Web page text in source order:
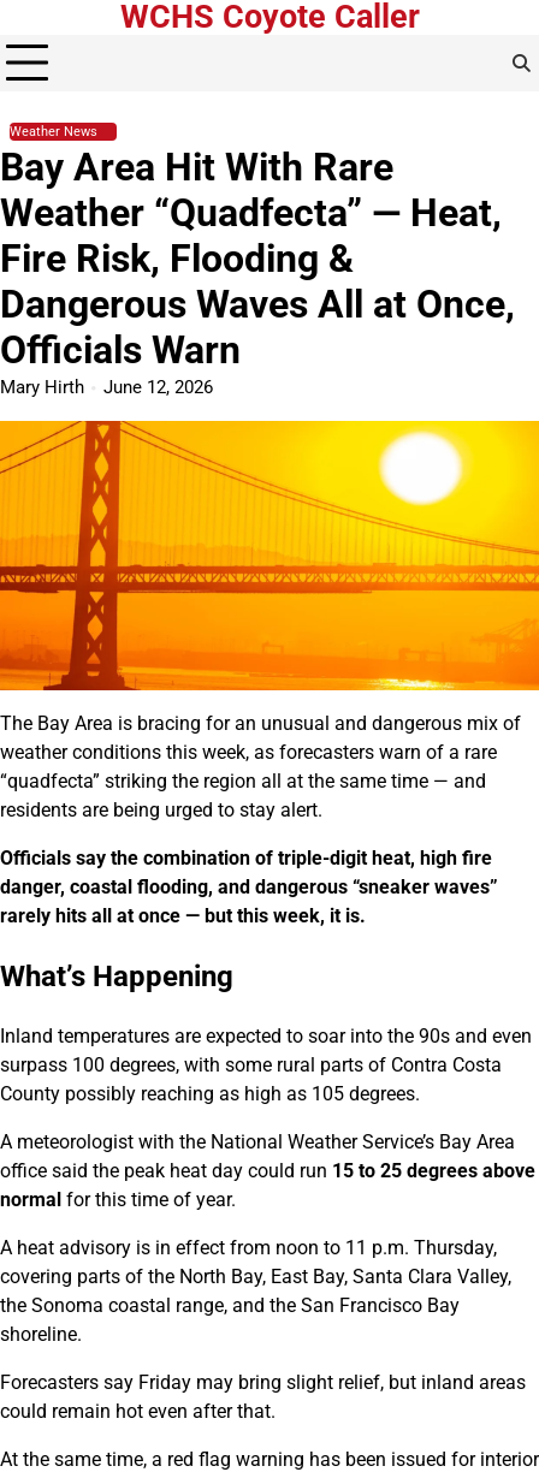
to
content
WCHS Coyote Caller
Weather News
Bay Area Hit With Rare
Weather “Quadfecta” — Heat,
Fire Risk, Flooding &
Dangerous Waves All at Once,
Officials Warn
Mary Hirth June 12, 2026
The Bay Area is bracing for an unusual and dangerous mix of
weather conditions this week, as forecasters warn of a rare
“quadfecta” striking the region all at the same time — and
residents are being urged to stay alert.
Officials say the combination of triple-digit heat, high fire
danger, coastal flooding, and dangerous “sneaker waves”
rarely hits all at once — but this week, it is.
What’s Happening
Inland temperatures are expected to soar into the 90s and even
surpass 100 degrees, with some rural parts of Contra Costa
County possibly reaching as high as 105 degrees.
A meteorologist with the National Weather Service’s Bay Area
office said the peak heat day could run 15 to 25 degrees above
normal for this time of year.
A heat advisory is in effect from noon to 11 p.m. Thursday,
covering parts of the North Bay, East Bay, Santa Clara Valley,
the Sonoma coastal range, and the San Francisco Bay
shoreline.
Forecasters say Friday may bring slight relief, but inland areas
could remain hot even after that.
At the same time, a red flag warning has been issued for interior